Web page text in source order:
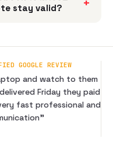
stay valid?
GOOGLE REVIEW
and watch to them
Friday they paid
fast professional and
”